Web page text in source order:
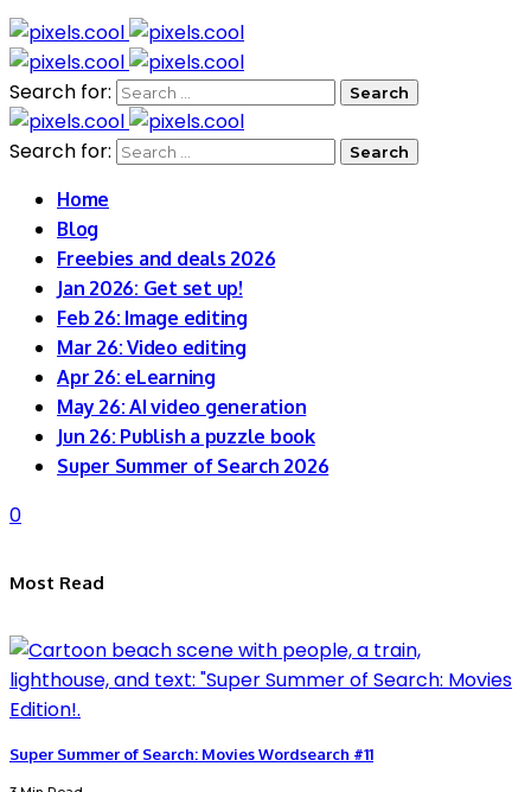
Search for:
Search for:
Home
Blog
Freebies and deals 2026
Jan 2026: Get set up!
Feb 26: Image editing
Mar 26: Video editing
Apr 26: eLearning
May 26: AI video generation
Jun 26: Publish a puzzle book
Super Summer of Search 2026
0
Most Read
Super Summer of Search: Movies Wordsearch #11